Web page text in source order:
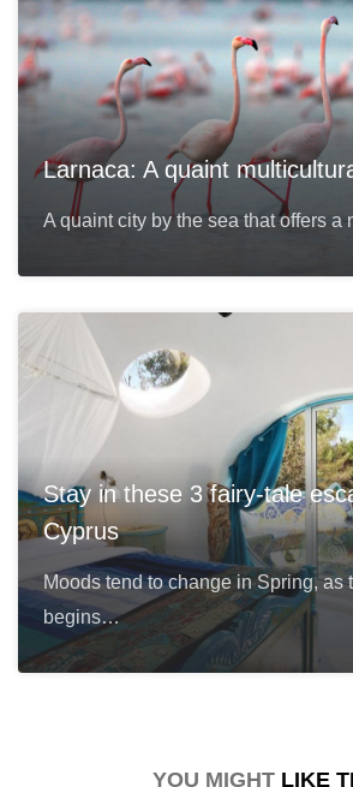
Larnaca: A quaint
A quaint city by the sea that offers
Stay in these 3 fairy-tale
Cyprus
Moods tend to change in Spring, as
begins…
YOU MIGHT LIKE